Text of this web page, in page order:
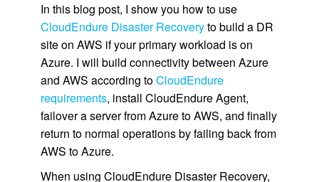
In this blog post, I show you how to use
CloudEndure Disaster Recoveryto build a DR
site on AWS if your primary workload is on
Azure. I will build connectivity between Azure
and AWS according toCloudEndure
requirements, install CloudEndure Agent,
failover a server from Azure to AWS, and finally
return to normal operations by failing back from
AWS to Azure.
When using CloudEndure Disaster Recovery,